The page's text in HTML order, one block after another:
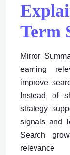
Term
Mirror
earning
improve
Instead of
strategy
signals and
Search
relevance